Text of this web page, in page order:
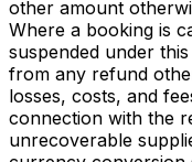
other amount
Where a booking is
suspended under
from any refund
losses, costs, and
connection with the
unrecoverable